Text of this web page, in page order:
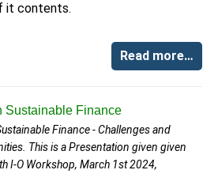
it contents.
Read more…
Sustainable Finance
Finance - Challenges and
This is a Presentation given given
I-O Workshop, March 1st 2024,